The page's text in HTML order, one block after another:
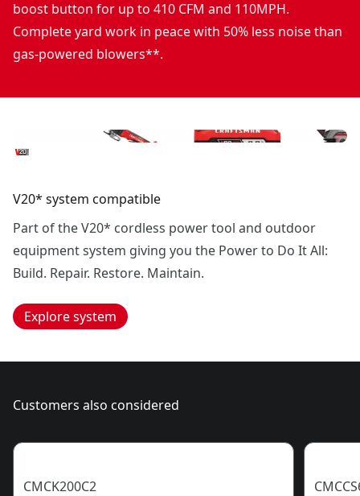
boost button for up to 410 CFM and 110MPH.
Complete yard work in peace with 50% less noise than
gas-powered blowers**.
V20* system compatible
Part of the V20* cordless power tool and outdoor
equipment system giving you the Power to Do It All:
Build. Repair. Restore. Maintain.
Explore system
Customers also considered
CMCK200C2